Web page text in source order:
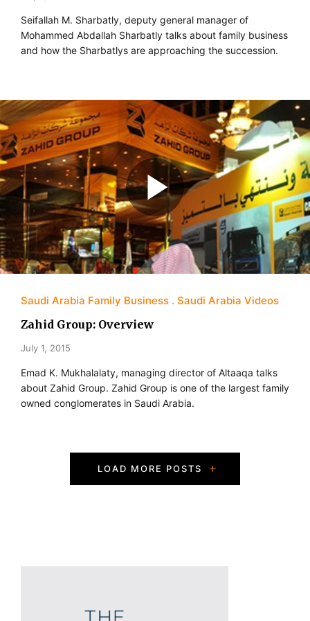
Seifallah M. Sharbatly, deputy general manager of
Mohammed Abdallah Sharbatly talks about family business
and how the Sharbatlys are approaching the succession.
Saudi Arabia Family Business Saudi Arabia Videos
Zahid Group: Overview
July 1, 2015
Emad K. Mukhalalaty, managing director of Altaaqa talks
about Zahid Group. Zahid Group is one of the largest family
owned conglomerates in Saudi Arabia.
LOAD MORE POSTS